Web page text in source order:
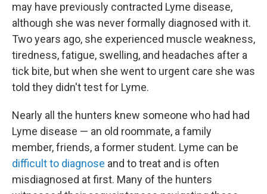
may have previously contracted Lyme disease,
although she was never formally diagnosed with it.
Two years ago, she experienced muscle weakness,
tiredness, fatigue, swelling, and headaches after a
tick bite, but when she went to urgent care she was
told they didn't test for Lyme.
Nearly all the hunters knew someone who had had
Lyme disease — an old roommate, a family
member, friends, a former student. Lyme can be
difficult to diagnose and to treat and is often
misdiagnosed at first. Many of the hunters